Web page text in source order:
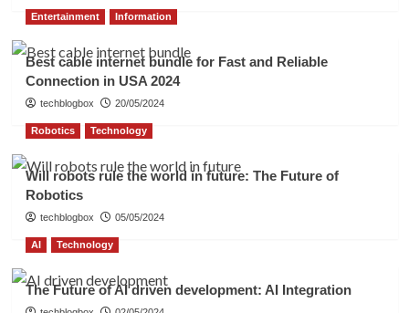
Entertainment Information
Best cable internet bundle for Fast and Reliable
Connection in USA 2024
techblogbox 20/05/2024
Robotics Technology
Will robots rule the world in future: The Future of
Robotics
techblogbox 05/05/2024
AI Technology
The Future of AI driven development: AI Integration